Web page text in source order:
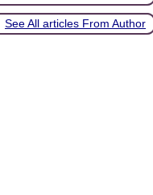
See All articles From Author